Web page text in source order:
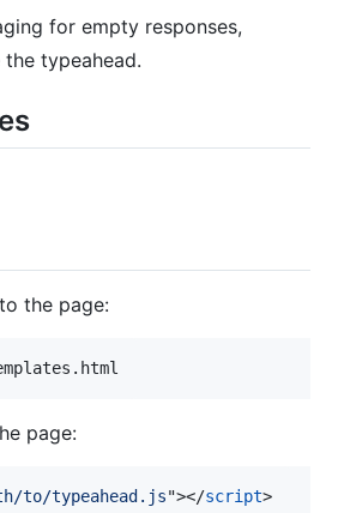
for empty responses,
typeahead.
the page:
page:
to/typeahead.js"></script>